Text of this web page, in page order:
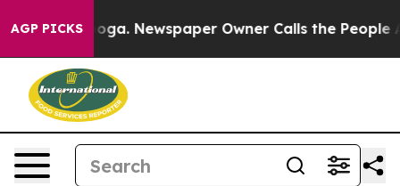
AGP PICKSNewspaper Owner Calls the People